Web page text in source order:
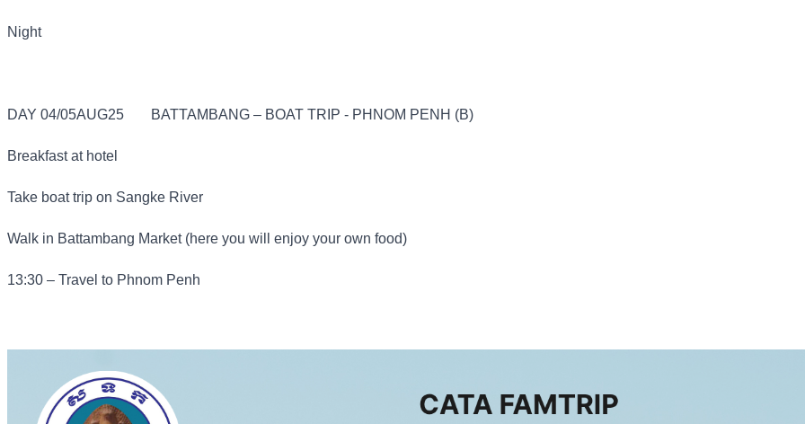
Night
DAY 04/05AUG25 BATTAMBANG – BOAT TRIP - PHNOM PENH (B)
Breakfast at hotel
Take boat trip on Sangke River
Walk in Battambang Market (here you will enjoy your own food)
13:30 – Travel to Phnom Penh